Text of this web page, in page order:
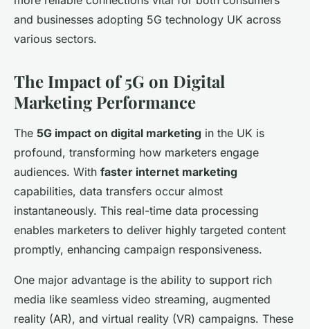
and businesses adopting 5G technology UK across
various sectors.
The Impact of 5G on Digital
Marketing Performance
The 5G impact on digital marketing in the UK is
profound, transforming how marketers engage
audiences. With faster internet marketing
capabilities, data transfers occur almost
instantaneously. This real-time data processing
enables marketers to deliver highly targeted content
promptly, enhancing campaign responsiveness.
One major advantage is the ability to support rich
media like seamless video streaming, augmented
reality (AR), and virtual reality (VR) campaigns. These